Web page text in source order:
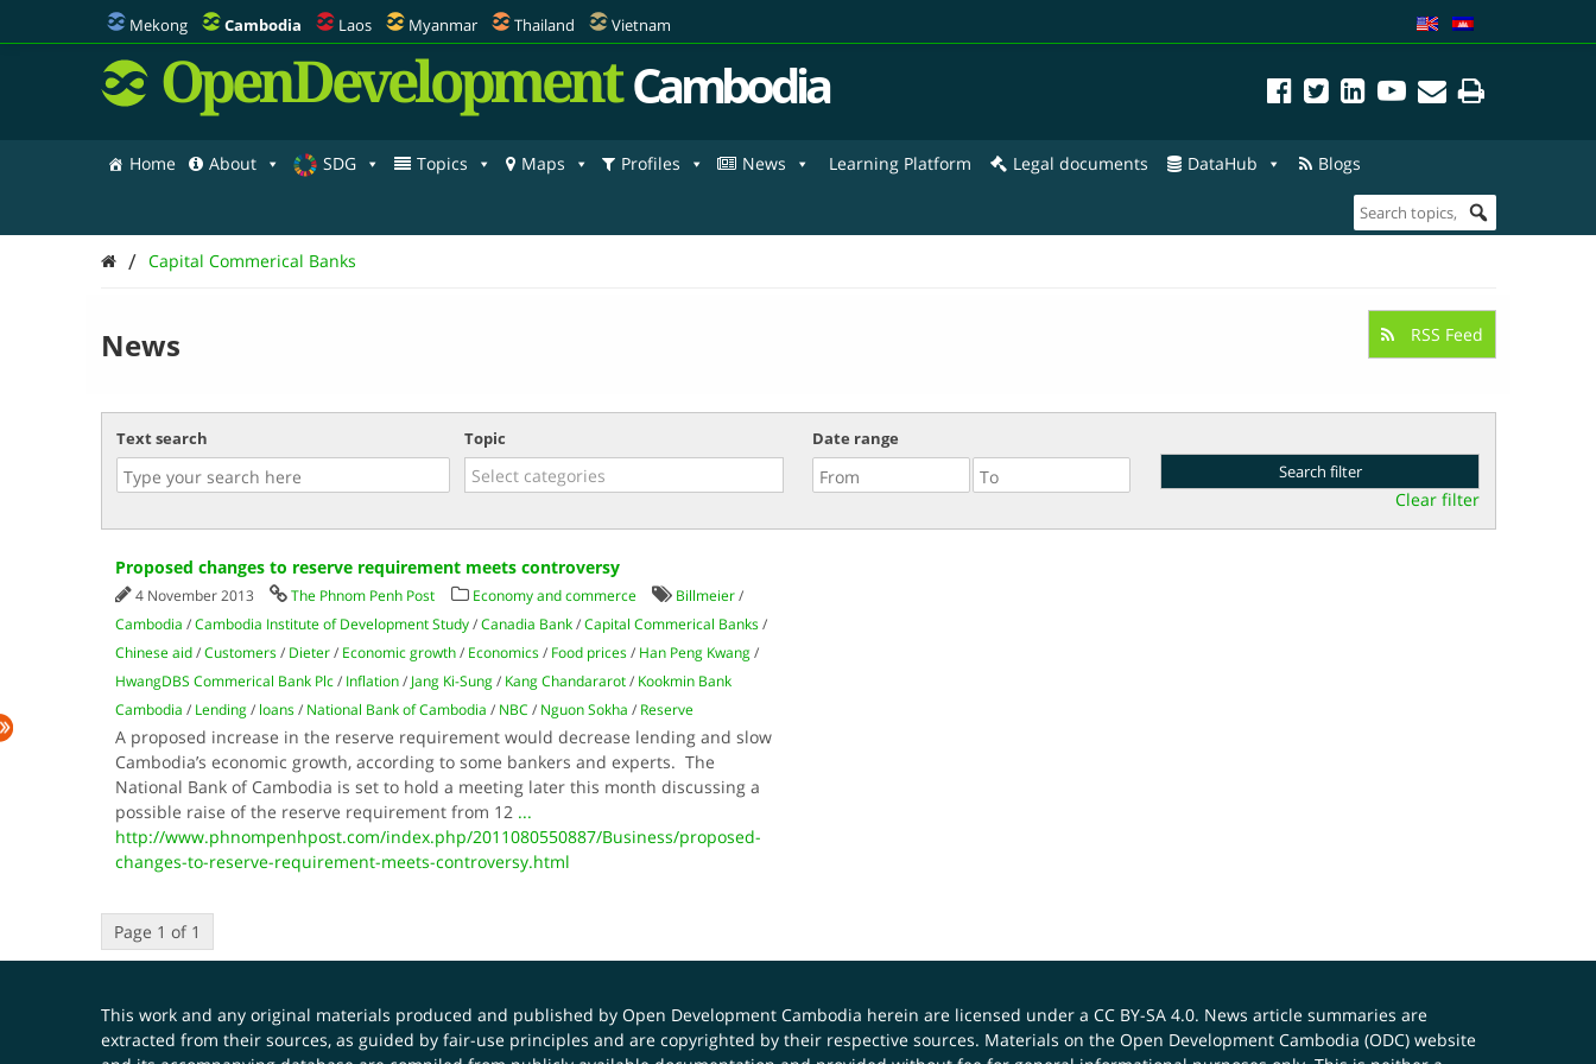
Mekong Cambodia Laos Myanmar Thailand Vietnam
OpenDevelopment Cambodia
Home About SDG Topics Maps Profiles News Learning Platform Legal documents DataHub Blogs
/ Capital Commerical Banks
News RSS Feed
Text search Topic Date range
Clear filter
Proposed changes to reserve requirement meets controversy
4 November 2013 The Phnom Penh Post Economy and commerce Billmeier/
Cambodia /Cambodia Institute of Development Study/Canadia Bank/Capital Commerical Banks/
Chinese aid/Customers/ Dieter/ Economic growth/ Economics/ Food prices/ Han Peng Kwang/
HwangDBS Commerical Bank Plc/ Inflation/ Jang Ki-Sung/ Kang Chandararot/ Kookmin Bank
Cambodia / Lending/ loans/ National Bank of Cambodia / NBC / Nguon Sokha / Reserve
A proposed increase in the reserve requirement would decrease lending and slow
Cambodia’s economic growth, according to some bankers and experts. The
National Bank of Cambodia is set to hold a meeting later this month discussing a
possible raise of the reserve requirement from 12 ...
http://www.phnompenhpost.com/index.php/2011080550887/Business/proposed-
changes-to-reserve-requirement-meets-controversy.html
Page 1 of 1
This work and any original materials produced and published by Open Development Cambodia herein are licensed under a CC BY-SA 4.0. News article summaries are
extracted from their sources, as guided by fair-use principles and are copyrighted by their respective sources. Materials on the Open Development Cambodia (ODC) website